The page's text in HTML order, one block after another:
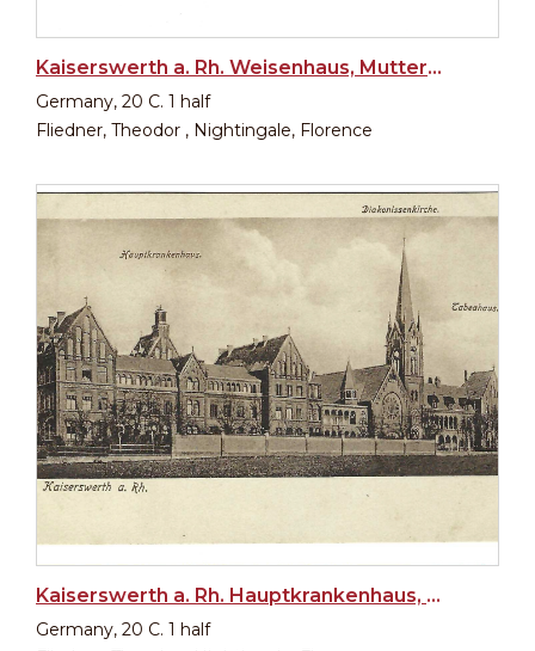
Kaiserswerth a. Rh. Weisenhaus, Mutterhaus, Krankenhaus
Germany, 20 C. 1 half
Fliedner, Theodor , Nightingale, Florence
Kaiserswerth a. Rh. Hauptkrankenhaus, Diakonissenkirche, Tabeahaus
Germany, 20 C. 1 half